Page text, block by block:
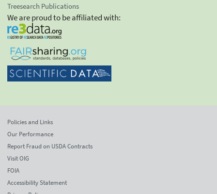
Treesearch Publications
We are proud to be affiliated with:
Policies and Links
Our Performance
Report Fraud on USDA Contracts
Visit OIG
FOIA
Accessibility Statement